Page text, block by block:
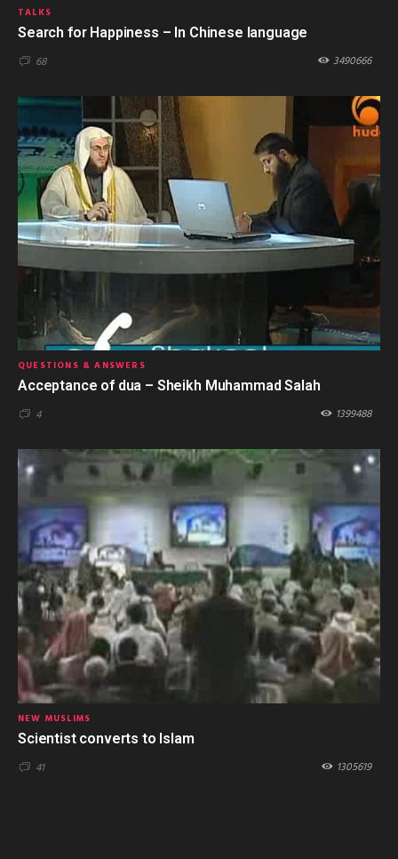
TALKS
Search for Happiness – In Chinese language
68 3490666
QUESTIONS & ANSWERS
Acceptance of dua – Sheikh Muhammad Salah
4 1399488
NEW MUSLIMS
Scientist converts to Islam
41 1305619